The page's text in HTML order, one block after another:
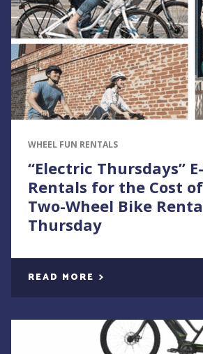
WHEEL FUN RENTALS
“Electric Thursdays”
Rentals for the Cost
Two-Wheel Bike
Thursday
READ MORE